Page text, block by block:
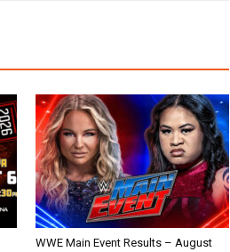
WWE Main Event Results – August